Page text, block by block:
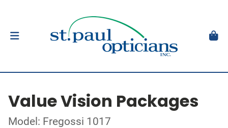
Value Vision Packages
Model: Fregossi 1017